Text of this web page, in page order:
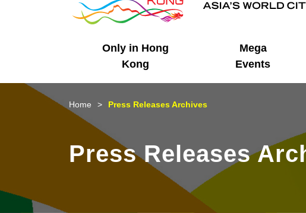
Only in Hong
Kong
Business Opportunities
Unique Advantages
Mega
Events
Mega Events
What's On - Event
Highlights
Working in HK
Cosmopolitan Lifestyle
Getting Started
Start-ups
HK Promotion @Chinese
Mainland
HK Promotion @Middle
HK Promotion @Greater
Latest Updates
Media Stories
Home Press Releases Archives
Press Releases